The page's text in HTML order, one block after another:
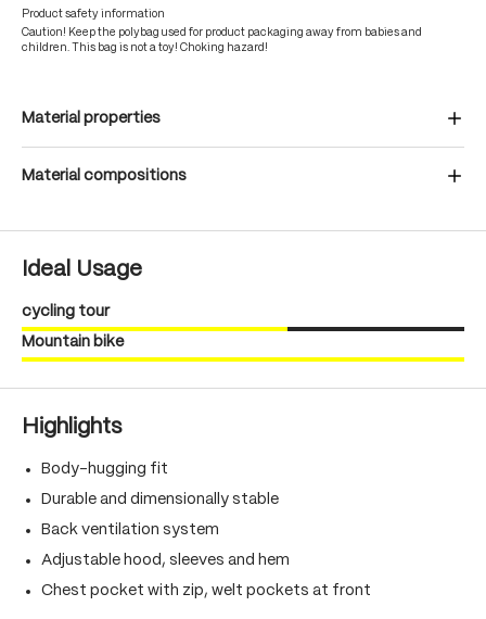
Product safety information
Caution! Keep the polybag used for product packaging away from babies and
children. This bag is not a toy! Choking hazard!
Material properties
Material compositions
Ideal Usage
cycling tour
Mountain bike
Highlights
Body-hugging fit
Durable and dimensionally stable
Back ventilation system
Adjustable hood, sleeves and hem
Chest pocket with zip, welt pockets at front